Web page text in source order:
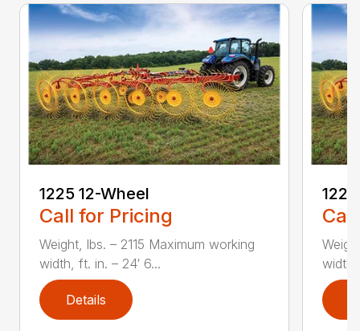
1225 12-Wheel
Call for Pricing
Weight, lbs. – 2115 Maximum working
width, ft. in. – 24′ 6...
Details
width,